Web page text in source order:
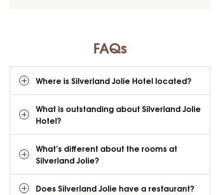
FAQs
Where is Silverland Jolie Hotel located?
What is outstanding about Silverland Jolie
Hotel?
What’s different about the rooms at
Silverland Jolie?
Does Silverland Jolie have a restaurant?